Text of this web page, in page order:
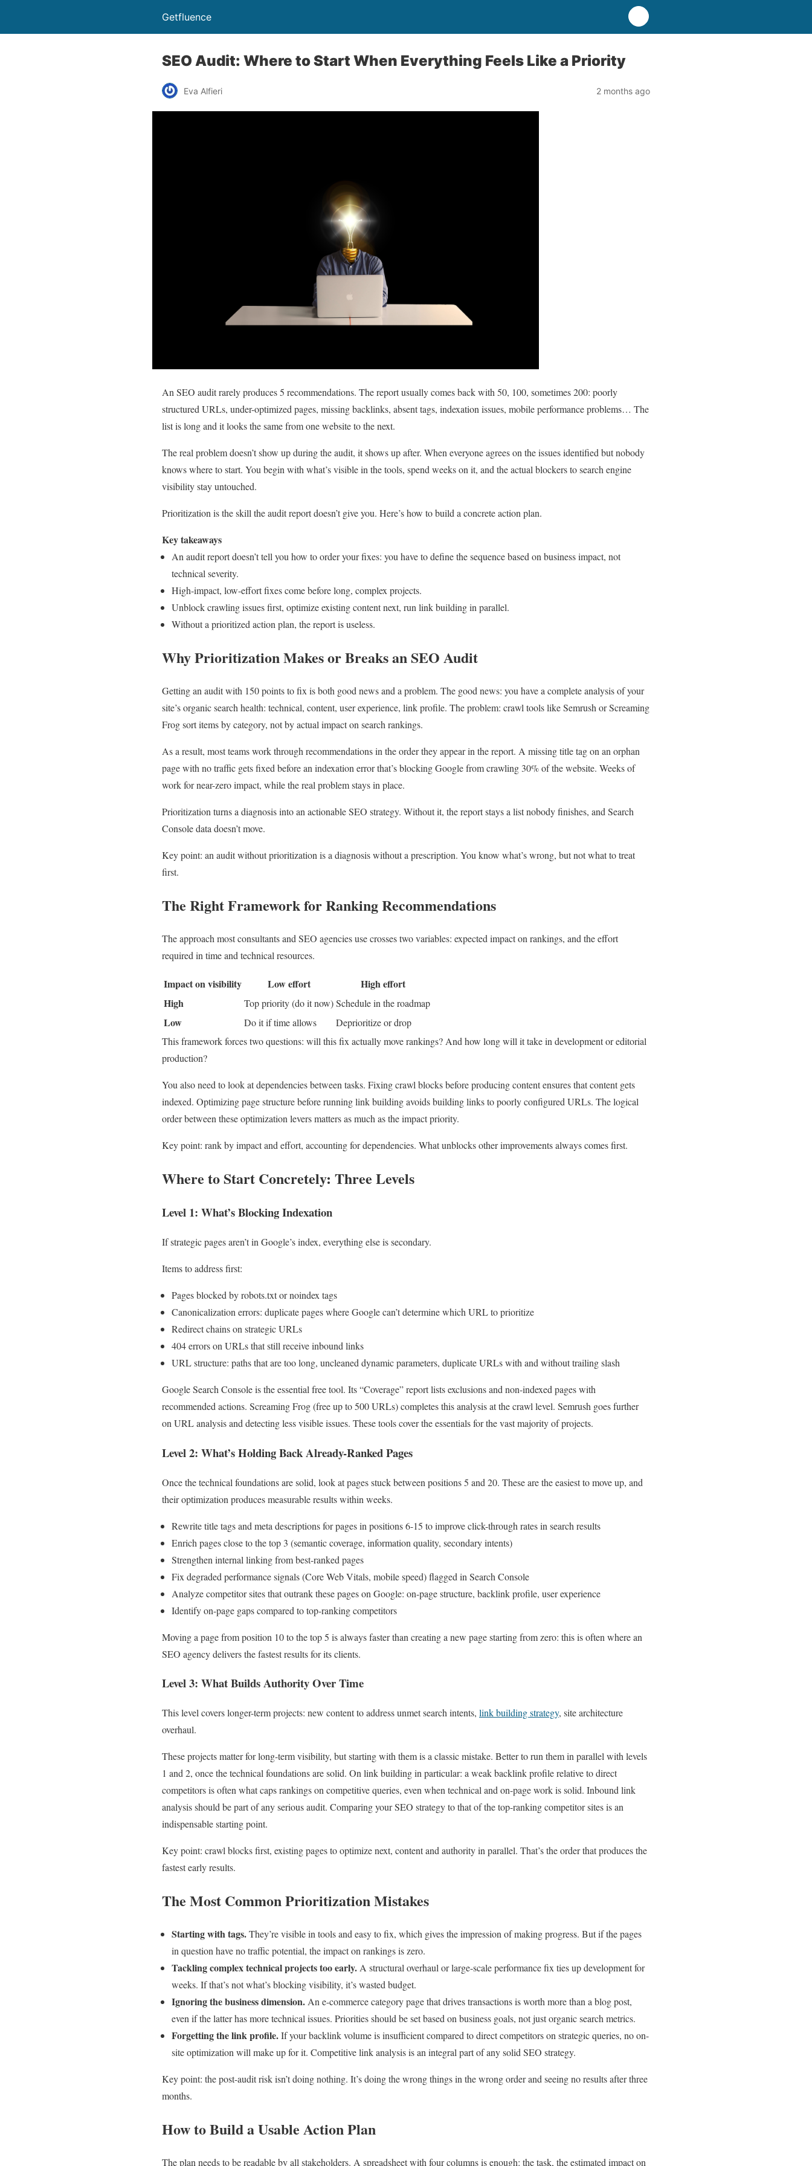
Getfluence
SEO Audit: Where to Start When Everything Feels Like a Priority
Eva Alfieri 2 months ago
An SEO audit rarely produces 5 recommendations. The report usually comes back with 50, 100, sometimes 200: poorly
structured URLs, under-optimized pages, missing backlinks, absent tags, indexation issues, mobile performance problems… The
list is long and it looks the same from one website to the next.
The real problem doesn’t show up during the audit, it shows up after. When everyone agrees on the issues identified but nobody
knows where to start. You begin with what’s visible in the tools, spend weeks on it, and the actual blockers to search engine
visibility stay untouched.
Prioritization is the skill the audit report doesn’t give you. Here’s how to build a concrete action plan.
Key takeaways
An audit report doesn’t tell you how to order your fixes: you have to define the sequence based on business impact, not
technical severity.
High-impact, low-effort fixes come before long, complex projects.
Unblock crawling issues first, optimize existing content next, run link building in parallel.
Without a prioritized action plan, the report is useless.
Why Prioritization Makes or Breaks an SEO Audit
Getting an audit with 150 points to fix is both good news and a problem. The good news: you have a complete analysis of your
site’s organic search health: technical, content, user experience, link profile. The problem: crawl tools like Semrush or Screaming
Frog sort items by category, not by actual impact on search rankings.
As a result, most teams work through recommendations in the order they appear in the report. A missing title tag on an orphan
page with no traffic gets fixed before an indexation error that’s blocking Google from crawling 30% of the website. Weeks of
work for near-zero impact, while the real problem stays in place.
Prioritization turns a diagnosis into an actionable SEO strategy. Without it, the report stays a list nobody finishes, and Search
Console data doesn’t move.
Key point: an audit without prioritization is a diagnosis without a prescription. You know what’s wrong, but not what to treat
first.
The Right Framework for Ranking Recommendations
The approach most consultants and SEO agencies use crosses two variables: expected impact on rankings, and the effort
required in time and technical resources.
Impact on visibility Low effort
High effort
High
Top priority (do it now)Schedule in the roadmap
Low Do it if time allows
Deprioritize or drop
This framework forces two questions: will this fix actually move rankings? And how long will it take in development or editorial
production?
You also need to look at dependencies between tasks. Fixing crawl blocks before producing content ensures that content gets
indexed. Optimizing page structure before running link building avoids building links to poorly configured URLs. The logical
order between these optimization levers matters as much as the impact priority.
Key point: rank by impact and effort, accounting for dependencies. What unblocks other improvements always comes first.
Where to Start Concretely: Three Levels
Level 1: What’s Blocking Indexation
If strategic pages aren’t in Google’s index, everything else is secondary.
Items to address first:
Pages blocked by robots.txt or noindex tags
Canonicalization errors: duplicate pages where Google can’t determine which URL to prioritize
Redirect chains on strategic URLs
404 errors on URLs that still receive inbound links
URL structure: paths that are too long, uncleaned dynamic parameters, duplicate URLs with and without trailing slash
Google Search Console is the essential free tool. Its “Coverage” report lists exclusions and non-indexed pages with
recommended actions. Screaming Frog (free up to 500 URLs) completes this analysis at the crawl level. Semrush goes further
on URL analysis and detecting less visible issues. These tools cover the essentials for the vast majority of projects.
Level 2: What’s Holding Back Already-Ranked Pages
Once the technical foundations are solid, look at pages stuck between positions 5 and 20. These are the easiest to move up, and
their optimization produces measurable results within weeks.
Rewrite title tags and meta descriptions for pages in positions 6-15 to improve click-through rates in search results
Enrich pages close to the top 3 (semantic coverage, information quality, secondary intents)
Strengthen internal linking from best-ranked pages
Fix degraded performance signals (Core Web Vitals, mobile speed) flagged in Search Console
Analyze competitor sites that outrank these pages on Google: on-page structure, backlink profile, user experience
Identify on-page gaps compared to top-ranking competitors
Moving a page from position 10 to the top 5 is always faster than creating a new page starting from zero: this is often where an
SEO agency delivers the fastest results for its clients.
Level 3: What Builds Authority Over Time
This level covers longer-term projects: new content to address unmet search intents, link building strategy, site architecture
overhaul.
These projects matter for long-term visibility, but starting with them is a classic mistake. Better to run them in parallel with levels
1 and 2, once the technical foundations are solid. On link building in particular: a weak backlink profile relative to direct
competitors is often what caps rankings on competitive queries, even when technical and on-page work is solid. Inbound link
analysis should be part of any serious audit. Comparing your SEO strategy to that of the top-ranking competitor sites is an
indispensable starting point.
Key point: crawl blocks first, existing pages to optimize next, content and authority in parallel. That’s the order that produces the
fastest early results.
The Most Common Prioritization Mistakes
Starting with tags.They’re visible in tools and easy to fix, which gives the impression of making progress. But if the pages
in question have no traffic potential, the impact on rankings is zero.
Tackling complex technical projects too early. A structural overhaul or large-scale performance fix ties up development for
weeks. If that’s not what’s blocking visibility, it’s wasted budget.
Ignoring the business dimension. An e-commerce category page that drives transactions is worth more than a blog post,
even if the latter has more technical issues. Priorities should be set based on business goals, not just organic search metrics.
Forgetting the link profile.If your backlink volume is insufficient compared to direct competitors on strategic queries, no on-
site optimization will make up for it. Competitive link analysis is an integral part of any solid SEO strategy.
Key point: the post-audit risk isn’t doing nothing. It’s doing the wrong things in the wrong order and seeing no results after three
months.
How to Build a Usable Action Plan
The plan needs to be readable by all stakeholders. A spreadsheet with four columns is enough: the task, the estimated impact on